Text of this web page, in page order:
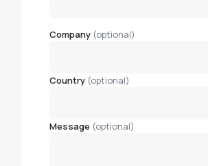
Company (optional)
Country (optional)
Message (optional)